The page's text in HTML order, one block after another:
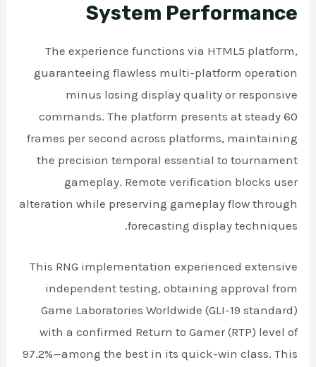
System Performance
The experience functions via HTML5 platform,
guaranteeing flawless multi-platform operation
minus losing display quality or responsive
commands. The platform presents at steady 60
frames per second across platforms, maintaining
the precision temporal essential to tournament
gameplay. Remote verification blocks user
alteration while preserving gameplay flow through
forecasting display techniques.
This RNG implementation experienced extensive
independent testing, obtaining approval from
Game Laboratories Worldwide (GLI-19 standard)
with a confirmed Return to Gamer (RTP) level of
97.2%—among the best in its quick-win class. This